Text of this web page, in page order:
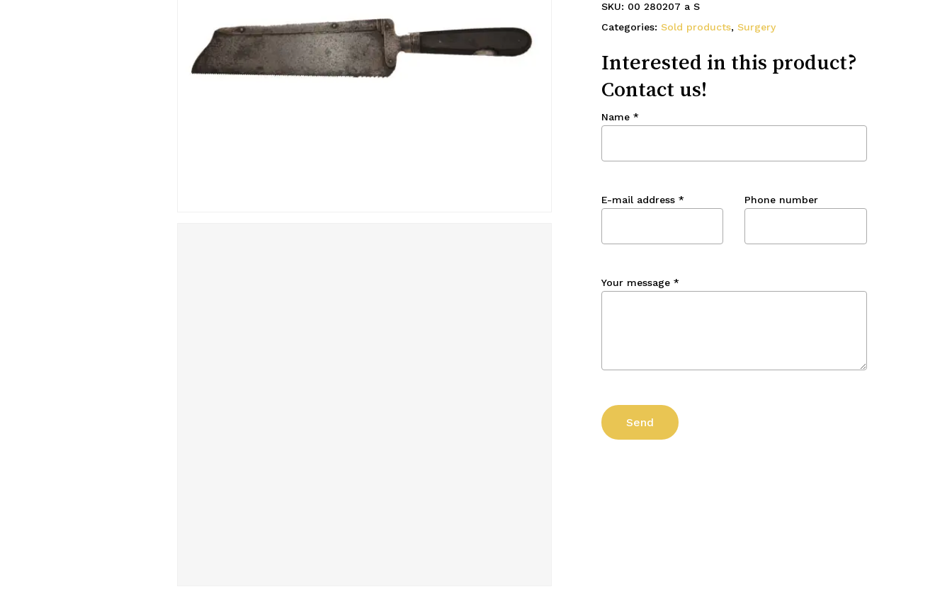
SKU: 00 280207 a S
Categories: Sold products, Surgery
Interested in this product?
Contact us!
Name *
E-mail address * Phone number
Your message *